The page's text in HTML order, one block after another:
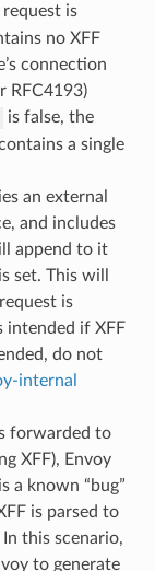
is
no XFF
connection
RFC4193)
is false, the
a single
an external
and includes
append to it
set. This will
is
intended if XFF
do not
internal
forwarded to
XFF), Envoy
a known “bug”
is parsed to
this scenario,
to generate